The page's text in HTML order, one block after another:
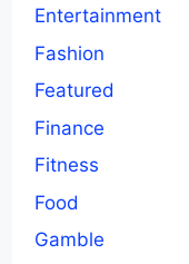
Entertainment
Fashion
Featured
Finance
Fitness
Food
Gamble